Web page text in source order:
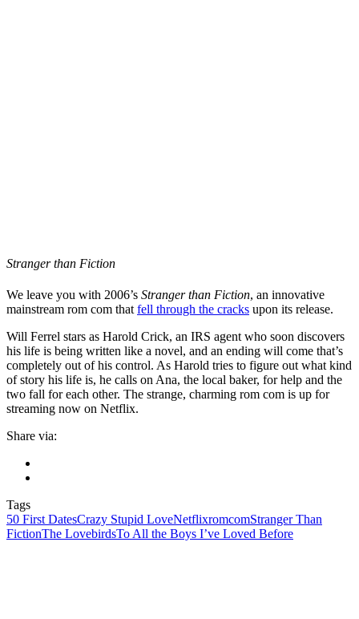
Stranger than Fiction
We leave you with 2006’s Stranger than Fiction, an innovative
mainstream rom com thatfell through the cracks upon its release.
Will Ferrel stars as Harold Crick, an IRS agent who soon discovers
his life is being written like a novel, and an ending will come that’s
completely out of his control. As Harold tries to figure out what kind
of story his life is, he calls on Ana, the local baker, for help and the
two fall for each other. The strange, charming rom com is up for
streaming now on Netflix.
Share via:
Tags
50 First DatesCrazy Stupid LoveNetflixromcomStranger Than
FictionThe LovebirdsTo All the Boys I’ve Loved Before